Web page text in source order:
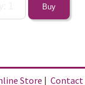
Store | Contact